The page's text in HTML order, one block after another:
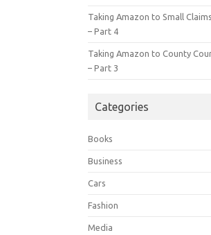
Taking Amazon to Small
– Part 4
Taking Amazon to County
– Part 3
Categories
Books
Business
Cars
Fashion
Media